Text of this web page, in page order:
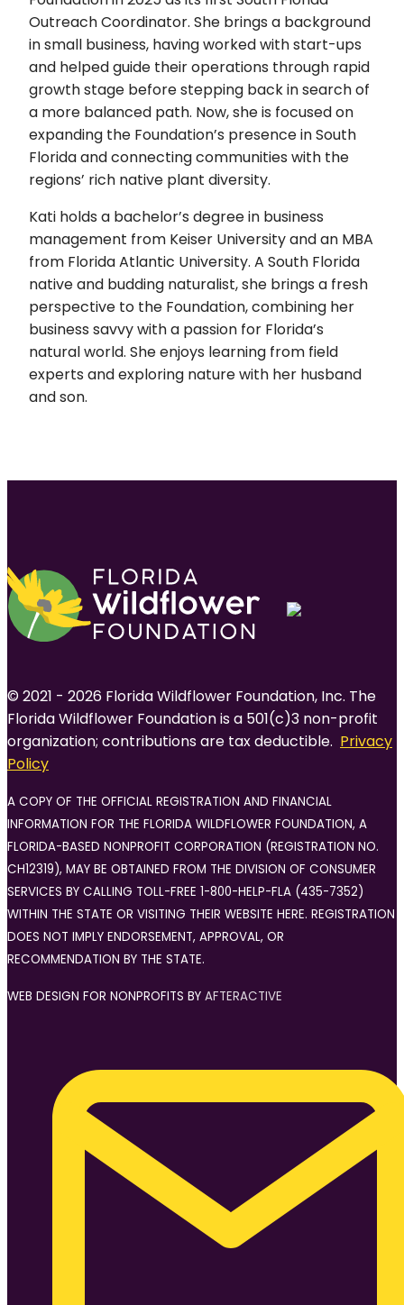
Outreach Coordinator. She brings a background
in small business, having worked with start-ups
and helped guide their operations through rapid
growth stage before stepping back in search of
a more balanced path. Now, she is focused on
expanding the Foundation’s presence in South
Florida and connecting communities with the
regions’ rich native plant diversity.
Kati holds a bachelor’s degree in business
management from Keiser University and an MBA
from Florida Atlantic University. A South Florida
native and budding naturalist, she brings a fresh
perspective to the Foundation, combining her
business savvy with a passion for Florida’s
natural world. She enjoys learning from field
experts and exploring nature with her husband
and son.
© 2021 - 2026 Florida Wildflower Foundation, Inc. The
Florida Wildflower Foundation is a 501(c)3 non-profit
organization; contributions are tax deductible. Privacy
Policy
A COPY OF THE OFFICIAL REGISTRATION AND FINANCIAL
INFORMATION FOR THE FLORIDA WILDFLOWER FOUNDATION, A
FLORIDA-BASED NONPROFIT CORPORATION (REGISTRATION NO.
CH12319), MAY BE OBTAINED FROM THE DIVISION OF CONSUMER
SERVICES BY CALLING TOLL-FREE 1-800-HELP-FLA (435-7352)
WITHIN THE STATE OR VISITING THEIR WEBSITE HERE. REGISTRATION
DOES NOT IMPLY ENDORSEMENT, APPROVAL, OR
RECOMMENDATION BY THE STATE.
WEB DESIGN FOR NONPROFITS BY AFTERACTIVE